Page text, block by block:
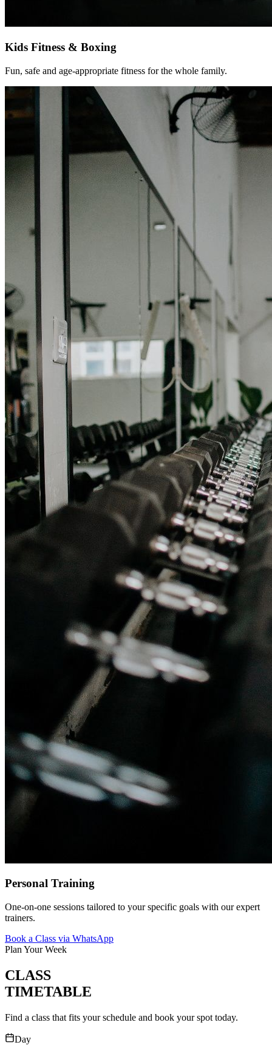
Kids Fitness & Boxing
Fun, safe and age-appropriate fitness for the whole family.
Personal Training
One-on-one sessions tailored to your specific goals with our expert
trainers.
Book a Class via WhatsApp
Plan Your Week
CLASS
TIMETABLE
Find a class that fits your schedule and book your spot today.
Day